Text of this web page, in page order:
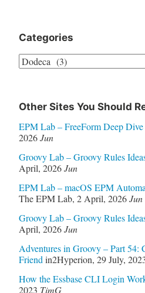
Categories
Categories
Other Sites You Should
EPM Lab – FreeForm Deep Dive
2026 Jun
Groovy Lab – Groovy Rules
April, 2026 Jun
EPM Lab – macOS EPM
The EPM Lab, 2 April, 2026 Jun
Groovy Lab – Groovy Rules
April, 2026 Jun
Adventures in Groovy – Part 54:
Friend in2Hyperion, 29 July,
How the Essbase CLI Login
2023 TimG